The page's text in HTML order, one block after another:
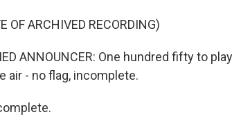
OF ARCHIVED RECORDING)
ANNOUNCER: One hundred fifty to
air - no flag, incomplete.